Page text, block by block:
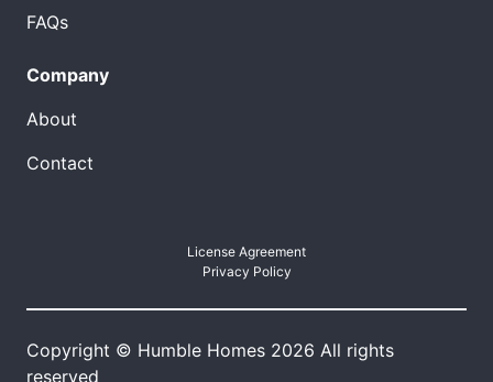
FAQs
Company
About
Contact
License Agreement
Privacy Policy
Copyright © Humble Homes 2026 All rights
reserved